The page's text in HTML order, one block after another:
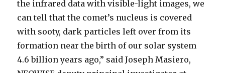
the infrared data with visible-light images, we
can tell that the comet’s nucleus is covered
with sooty, dark particles left over from its
formation near the birth of our solar system
4.6 billion years ago,” said Joseph Masiero,